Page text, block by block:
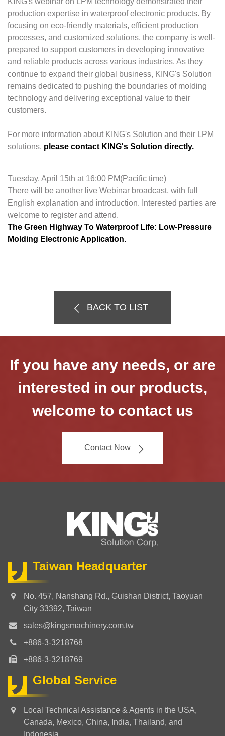
production expertise in waterproof electronic products. By
focusing on eco-friendly materials, efficient production
processes, and customized solutions, the company is well-
prepared to support customers in developing innovative
and reliable products across various industries. As they
continue to expand their global business, KING's Solution
remains dedicated to pushing the boundaries of molding
technology and delivering exceptional value to their
customers.
For more information about KING's Solution and their LPM
solutions, please contact KING's Solution directly.
Tuesday, April 15th at 16:00 PM(Pacific time)
There will be another live Webinar broadcast, with full
English explanation and introduction. Interested parties are
welcome to register and attend.
The Green Highway To Waterproof Life: Low-Pressure
Molding Electronic Application.
BACK TO LIST
If you have any needs, or are
interested in our products,
welcome to contact us
Contact Now
Taiwan Headquarter
No. 457, Nanshang Rd., Guishan District, Taoyuan
City 33392, Taiwan
sales@kingsmachinery.com.tw
+886-3-3218768
+886-3-3218769
Global Service
Local Technical Assistance & Agents in the USA,
Canada, Mexico, China, India, Thailand, and
Indonesia.